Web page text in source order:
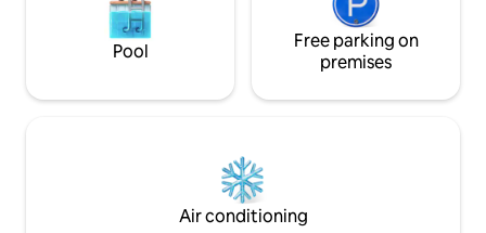
Pool
Free parking on
premises
Air conditioning